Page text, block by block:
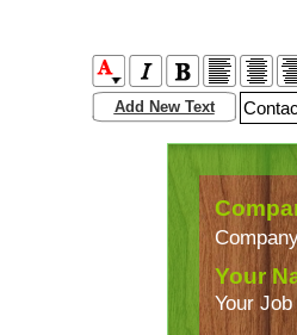
Add New Text
Your
Your